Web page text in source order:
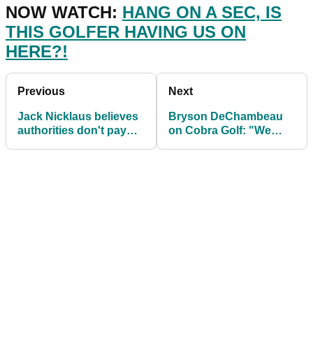
NOW WATCH: HANG ON A SEC, IS
THIS GOLFER HAVING US ON
HERE?!
Previous
Jack Nicklaus believes
authorities don't pay
Next
Bryson DeChambeau
on Cobra Golf: "We